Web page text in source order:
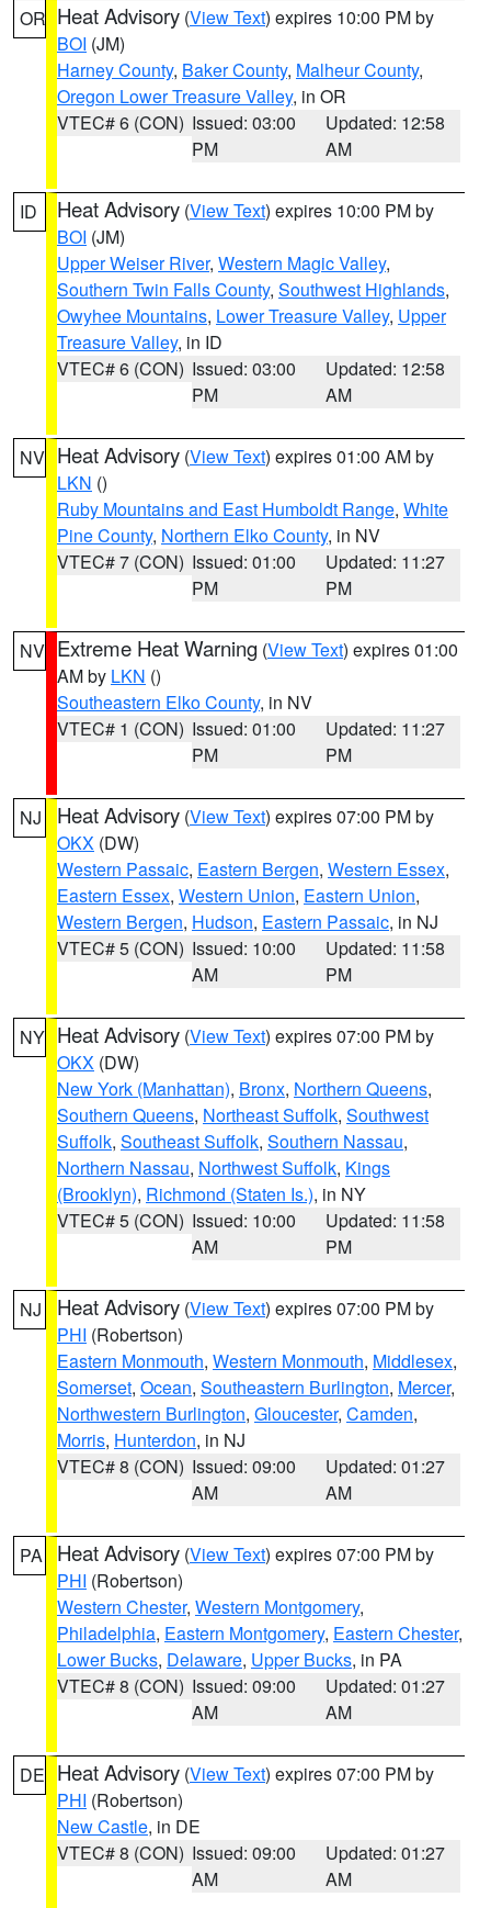
OR Heat Advisory (View Text) expires 10:00 PM by
BOI (JM)
Harney County, Baker County, Malheur County,
Oregon Lower Treasure Valley, in OR
VTEC# 6 (CON) Issued: 03:00
PM
Updated: 12:58
AM
ID Heat Advisory (View Text) expires 10:00 PM by
BOI (JM)
Upper Weiser River, Western Magic Valley,
Southern Twin Falls County, Southwest Highlands,
Owyhee Mountains, Lower Treasure Valley, Upper
Treasure Valley, in ID
VTEC# 6 (CON) Issued: 03:00
PM
Updated: 12:58
AM
NV Heat Advisory (View Text) expires 01:00 AM by
LKN ()
Ruby Mountains and East Humboldt Range, White
Pine County, Northern Elko County, in NV
VTEC# 7 (CON) Issued: 01:00
PM
Updated: 11:27
PM
NV Extreme Heat Warning (View Text) expires 01:00
AM by LKN ()
Southeastern Elko County, in NV
VTEC# 1 (CON) Issued: 01:00
PM
Updated: 11:27
PM
NJ Heat Advisory (View Text) expires 07:00 PM by
OKX (DW)
Western Passaic, Eastern Bergen, Western Essex,
Eastern Essex, Western Union, Eastern Union,
Western Bergen, Hudson, Eastern Passaic, in NJ
VTEC# 5 (CON) Issued: 10:00
AM
Updated: 11:58
PM
NY Heat Advisory (View Text) expires 07:00 PM by
OKX (DW)
New York (Manhattan), Bronx, Northern Queens,
Southern Queens, Northeast Suffolk, Southwest
Suffolk, Southeast Suffolk, Southern Nassau,
Northern Nassau, Northwest Suffolk, Kings
(Brooklyn), Richmond (Staten Is.), in NY
VTEC# 5 (CON) Issued: 10:00
AM
Updated: 11:58
PM
NJ Heat Advisory (View Text) expires 07:00 PM by
PHI (Robertson)
Eastern Monmouth, Western Monmouth, Middlesex,
Somerset, Ocean, Southeastern Burlington, Mercer,
Northwestern Burlington, Gloucester, Camden,
Morris, Hunterdon, in NJ
VTEC# 8 (CON) Issued: 09:00
AM
Updated: 01:27
AM
PA Heat Advisory (View Text) expires 07:00 PM by
PHI (Robertson)
Western Chester, Western Montgomery,
Philadelphia, Eastern Montgomery, Eastern Chester,
Lower Bucks, Delaware, Upper Bucks, in PA
VTEC# 8 (CON) Issued: 09:00
AM
Updated: 01:27
AM
DE Heat Advisory (View Text) expires 07:00 PM by
PHI (Robertson)
New Castle, in DE
VTEC# 8 (CON) Issued: 09:00
AM
Updated: 01:27
AM